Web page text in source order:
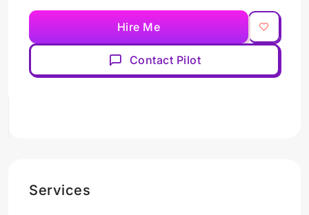
Hire Me
Contact Pilot
Services